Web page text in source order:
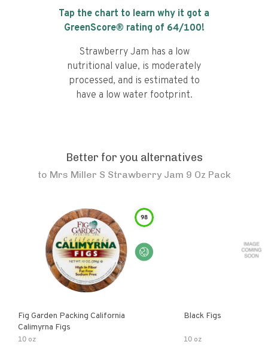
Tap the chart to learn why it got a
GreenScore® rating of 64/100!
Strawberry Jam has a low
nutritional value, is moderately
processed, and is estimated to
have a low water footprint.
Better for you alternatives
to Mrs Miller S Strawberry Jam 9 Oz Pack
98
Fig Garden Packing California
Calimyrna Figs
10 oz
Black Figs
10 oz